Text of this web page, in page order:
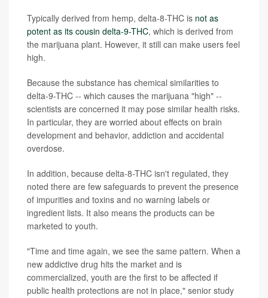
Typically derived from hemp, delta-8-THC is not as
potent as its cousin delta-9-THC, which is derived from
the marijuana plant. However, it still can make users feel
high.
Because the substance has chemical similarities to
delta-9-THC -- which causes the marijuana "high" --
scientists are concerned it may pose similar health risks.
In particular, they are worried about effects on brain
development and behavior, addiction and accidental
overdose.
In addition, because delta-8-THC isn't regulated, they
noted there are few safeguards to prevent the presence
of impurities and toxins and no warning labels or
ingredient lists. It also means the products can be
marketed to youth.
"Time and time again, we see the same pattern. When a
new addictive drug hits the market and is
commercialized, youth are the first to be affected if
public health protections are not in place," senior study